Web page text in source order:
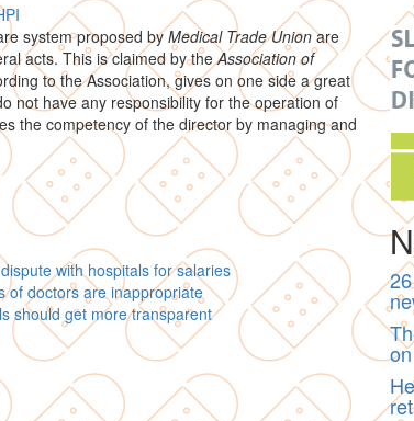
system proposed byMedical Trade Unionare
acts. This is claimed by theAssociation of
to the Association, gives on one side a great
not have any responsibility for the operation of
the competency of the director by managing and
with hospitals for salaries
of doctors are inappropriate
should get more transparent